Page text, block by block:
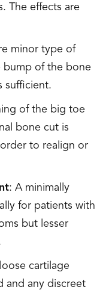
The effects are
minor type of
bump of the bone
sufficient.
of the big toe
bone cut is
to realign or
: A minimally
for patients with
but lesser
cartilage
and any discreet